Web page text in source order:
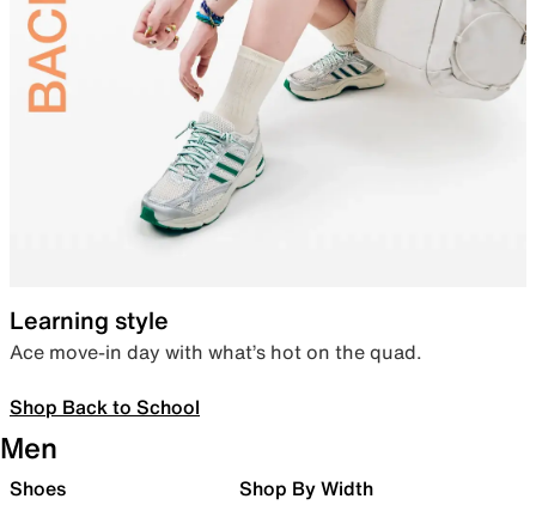
Learning style
Ace move-in day with what’s hot on the quad.
Shop Back to School
Men
Shoes Shop By Width